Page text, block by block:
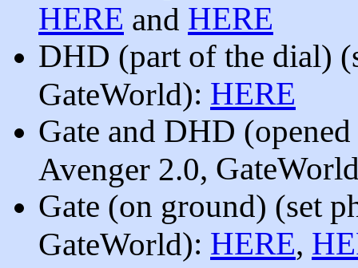
HERE and HERE
DHD (part of the dial)
GateWorld): HERE
Gate and DHD
Avenger 2.0,
Gate (on ground) (set
GateWorld): HERE,